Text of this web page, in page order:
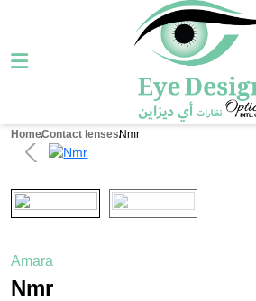
HomeContact lensesNmr
Amara
Nmr